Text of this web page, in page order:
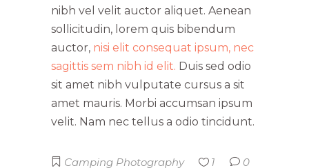
nibh vel velit auctor aliquet. Aenean
sollicitudin, lorem quis bibendum
auctor, nisi elit consequat ipsum, nec
sagittis sem nibh id elit. Duis sed odio
sit amet nibh vulputate cursus a sit
amet mauris. Morbi accumsan ipsum
velit. Nam nec tellus a odio tincidunt.
Camping Photography 1 0